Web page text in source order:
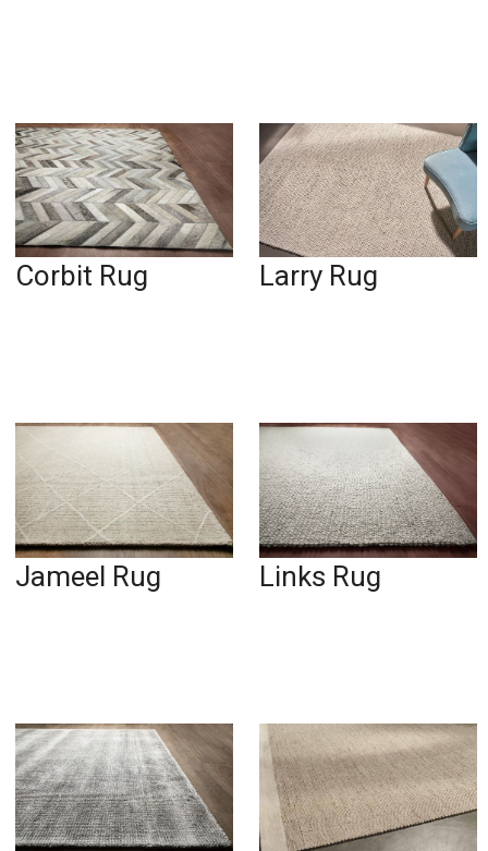
Corbit Rug Larry Rug
Jameel Rug Links Rug